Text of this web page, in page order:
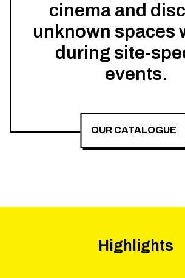
cinema and
unknown spaces
during site-
events.
OUR CATALOGUE
Highlights